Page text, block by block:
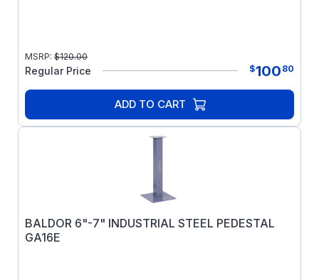
MSRP: $120.00
Regular Price $100 80
ADD TO CART
BALDOR 6"-7" INDUSTRIAL STEEL PEDESTAL
GA16E